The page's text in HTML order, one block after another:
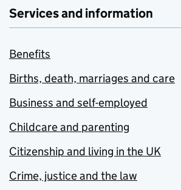
Services and information
Benefits
Births, death, marriages and care
Business and self-employed
Childcare and parenting
Citizenship and living in the UK
Crime, justice and the law